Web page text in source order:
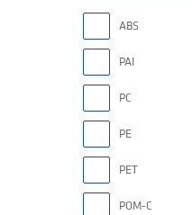
ABS
PAI
PC
PE
PET
POM-C